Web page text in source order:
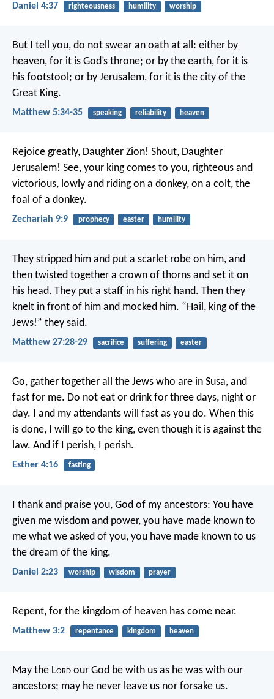
Daniel 4:37 righteousness humility worship
But I tell you, do not swear an oath at all: either by
heaven, for it is God’s throne; or by the earth, for it is
his footstool; or by Jerusalem, for it is the city of the
Great King.
Matthew 5:34-35 speaking reliability heaven
Rejoice greatly, Daughter Zion! Shout, Daughter
Jerusalem! See, your king comes to you, righteous and
victorious, lowly and riding on a donkey, on a colt, the
foal of a donkey.
Zechariah 9:9 prophecy easter humility
They stripped him and put a scarlet robe on him, and
then twisted together a crown of thorns and set it on
his head. They put a staff in his right hand. Then they
knelt in front of him and mocked him. “Hail, king of the
Jews!” they said.
Matthew 27:28-29 sacrifice suffering easter
Go, gather together all the Jews who are in Susa, and
fast for me. Do not eat or drink for three days, night or
day. I and my attendants will fast as you do. When this
is done, I will go to the king, even though it is against the
law. And if I perish, I perish.
Esther 4:16 fasting
I thank and praise you, God of my ancestors: You have
given me wisdom and power, you have made known to
me what we asked of you, you have made known to us
the dream of the king.
Daniel 2:23 worship wisdom prayer
Repent, for the kingdom of heaven has come near.
Matthew 3:2 repentance kingdom heaven
May the Lord our God be with us as he was with our
ancestors; may he never leave us nor forsake us.